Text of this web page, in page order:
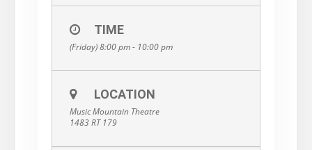
TIME
(Friday) 8:00 pm - 10:00 pm
LOCATION
Music Mountain Theatre
1483 RT 179